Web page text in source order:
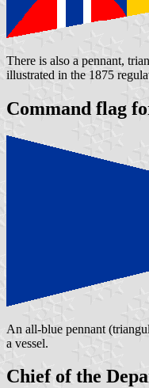
There is also a pennant,
illustrated in the 1875
Command flag
An all-blue pennant
a vessel.
Chief of the